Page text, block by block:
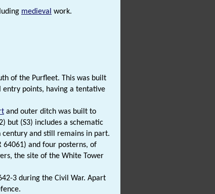
medieval work.
of the Purfleet. This was built
points, having a tentative
and outer ditch was built to
but (S3) includes a schematic
and still remains in part.
64061) and four posterns, of
the site of the White Tower
3 during the Civil War. Apart